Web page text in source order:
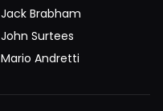
Jack Brabham
John Surtees
Mario Andretti